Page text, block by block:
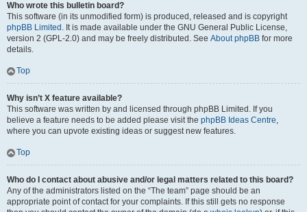
Who wrote this bulletin board?
This software (in its unmodified form) is produced, released and is copyright
phpBB Limited . It is made available under the GNU General Public License,
version 2 (GPL-2.0) and may be freely distributed. See About phpBB for more
details.
Top
Why isn’t X feature available?
This software was written by and licensed through phpBB Limited. If you
believe a feature needs to be added please visit the phpBB Ideas Centre,
where you can upvote existing ideas or suggest new features.
Top
Who do I contact about abusive and/or legal matters related to this board?
Any of the administrators listed on the “The team” page should be an
appropriate point of contact for your complaints. If this still gets no response